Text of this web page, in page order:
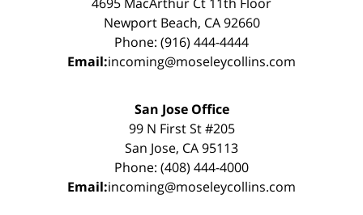
Newport Beach, CA 92660
Phone: (916) 444-4444
Email:incoming@moseleycollins.com
San Jose Office
99 N First St #205
San Jose, CA 95113
Phone: (408) 444-4000
Email:incoming@moseleycollins.com